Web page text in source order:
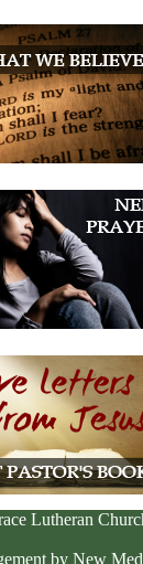
Lutheran
by New